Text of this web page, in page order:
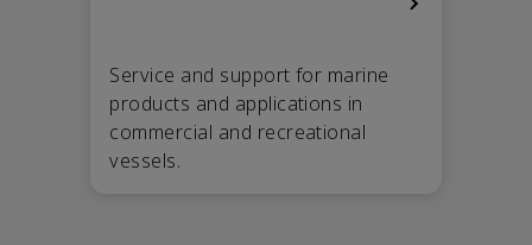
Service and support for marine
products and applications in
commercial and recreational
vessels.